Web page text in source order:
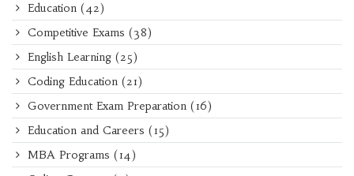
Education (42)
Competitive Exams (38)
English Learning (25)
Coding Education (21)
Government Exam Preparation (16)
Education and Careers (15)
MBA Programs (14)